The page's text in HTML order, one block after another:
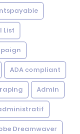
List
ADA compliant
Admin
Dreamwaver